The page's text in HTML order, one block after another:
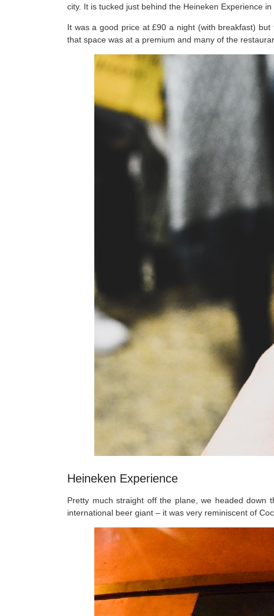
city. It is tucked just behind the Heineken Experience
It was a good price at £90 a night (with breakfast)
that space was at a premium and many of the
Heineken Experience
Pretty much straight off the plane, we headed down
international beer giant – it was very reminiscent of